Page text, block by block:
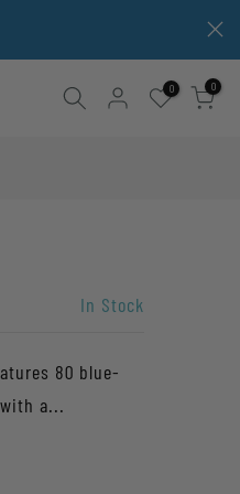
0 0
In Stock
80 blue-
a...